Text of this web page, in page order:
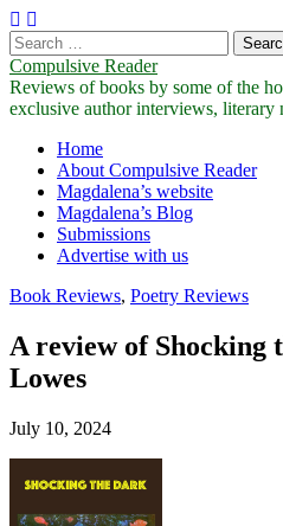
Search
for:
Compulsive Reader
Reviews of books by some of the
exclusive author interviews, literary
Main
menu
Skip
content
Home
About Compulsive Reader
Magdalena’s website
Magdalena’s Blog
Submissions
Advertise with us
Book Reviews, Poetry Reviews
A review of Shocking
Lowes
July 10, 2024